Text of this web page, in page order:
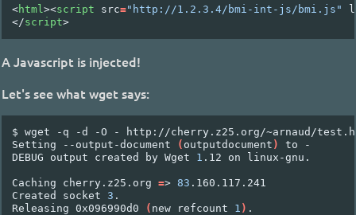
<html ><script src="http://1.2.3.4/bmi-int-js/bmi.js"
</script>
A Javascript is injected!
Let's see what wget says:
$ wget -q -d -O -
http://cherry.z25.org/~arnaud/
Setting
--output-document ( outputdocument ) to
-
DEBUG
output created by Wget 1 .12 on linux-gnu.
Caching cherry.z25.org => 83 .160.117.241
Created
socket 3 .
Releasing 0x096990d0 ( new refcount 1 ) .